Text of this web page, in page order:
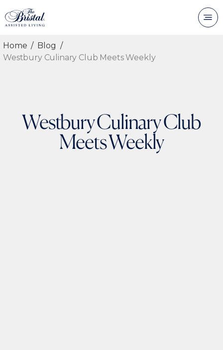
Home
Blog
Westbury Culinary Club Meets Weekly
Westbury Culinary Club
Meets Weekly